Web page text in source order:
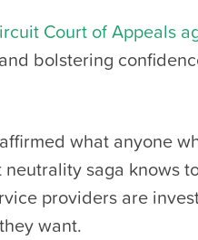
Court of Appeals
bolstering
what anyone
neutrality saga knows
providers are
want.